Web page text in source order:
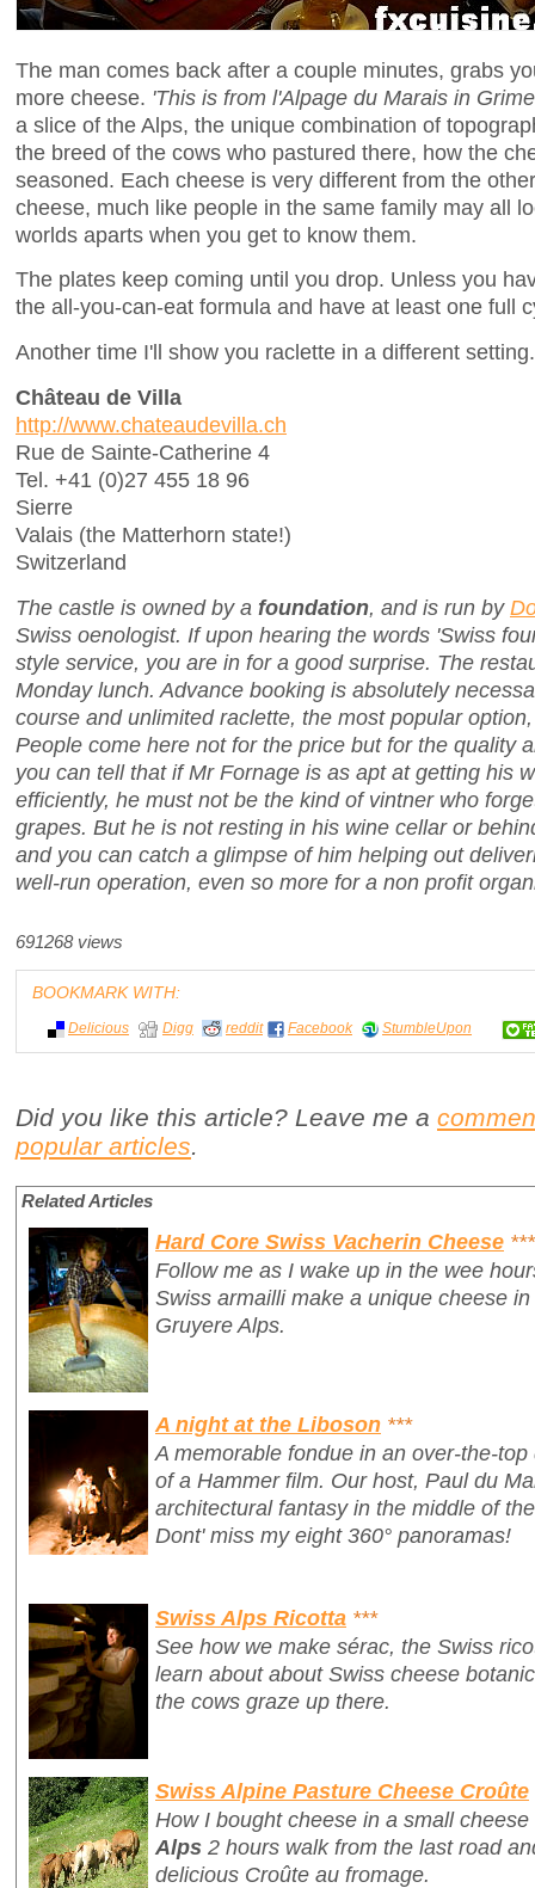
The man comes back after a couple minutes, grabs
more cheese. 'This is from l'Alpage du Marais in
a slice of the Alps, the unique combination of
the breed of the cows who pastured there, how the
seasoned. Each cheese is very different from the
cheese, much like people in the same family may all
worlds aparts when you get to know them.
The plates keep coming until you drop. Unless you
the all-you-can-eat formula and have at least one full
Another time I'll show you raclette in a different setting.
Château de Villa
http://www.chateaudevilla.ch
Rue de Sainte-Catherine 4
Tel. +41 (0)27 455 18 96
Sierre
Valais (the Matterhorn state!)
Switzerland
The castle is owned by a foundation, and is run by
Swiss oenologist. If upon hearing the words 'Swiss
style service, you are in for a good surprise. The
Monday lunch. Advance booking is absolutely
course and unlimited raclette, the most popular
People come here not for the price but for the quality
you can tell that if Mr Fornage is as apt at getting his
efficiently, he must not be the kind of vintner who
grapes. But he is not resting in his wine cellar or
and you can catch a glimpse of him helping out
well-run operation, even so more for a non profit
691268 views
BOOKMARK WITH:
Delicious Digg reddit Facebook StumbleUpon
Did you like this article? Leave me a
popular articles
Related Articles
Hard Core Swiss Vacherin Cheese ***
Follow me as I wake up in the wee
Swiss armailli make a unique cheese
Gruyere Alps.
A night at the Liboson ***
A memorable fondue in an over-the-
of a Hammer film. Our host, Paul du
architectural fantasy in the middle of
Dont' miss my eight 360° panoramas!
Swiss Alps Ricotta ***
See how we make sérac, the Swiss
learn about about Swiss cheese
the cows graze up there.
Swiss Alpine Pasture Cheese Croûte
How I bought cheese in a small
Alps 2 hours walk from the last road
delicious Croûte au fromage.